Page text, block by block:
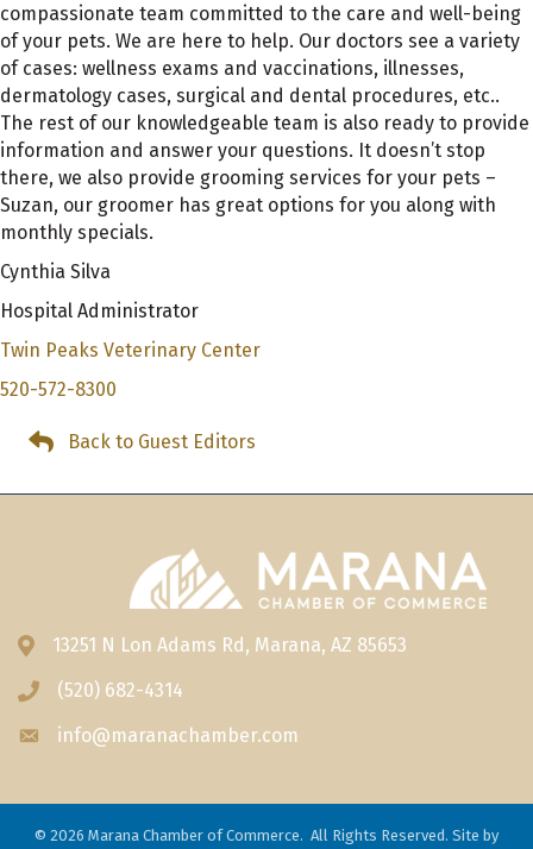
compassionate team committed to the care and well-being
of your pets. We are here to help. Our doctors see a variety
of cases: wellness exams and vaccinations, illnesses,
dermatology cases, surgical and dental procedures, etc..
The rest of our knowledgeable team is also ready to provide
information and answer your questions. It doesn’t stop
there, we also provide grooming services for your pets –
Suzan, our groomer has great options for you along with
monthly specials.
Cynthia Silva
Hospital Administrator
Twin Peaks Veterinary Center
520-572-8300
Back to Guest Editors
Address & Map
13251 N Lon Adams Rd, Marana, AZ 85653
Phone icon
(520) 682-4314
Envelope icon
info@maranachamber.com
© 2026 Marana Chamber of Commerce. All Rights Reserved. Site by